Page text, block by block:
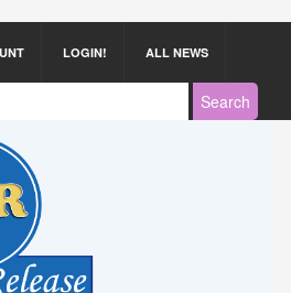
LOGIN! ALL NEWS